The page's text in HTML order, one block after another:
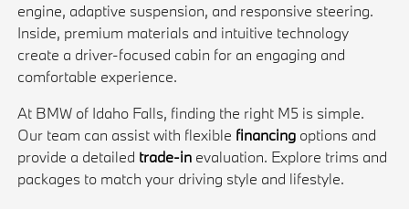
engine, adaptive suspension, and responsive steering.
Inside, premium materials and intuitive technology
create a driver-focused cabin for an engaging and
comfortable experience.
At BMW of Idaho Falls, finding the right M5 is simple.
Our team can assist with flexible financing options and
provide a detailed trade-in evaluation. Explore trims and
packages to match your driving style and lifestyle.